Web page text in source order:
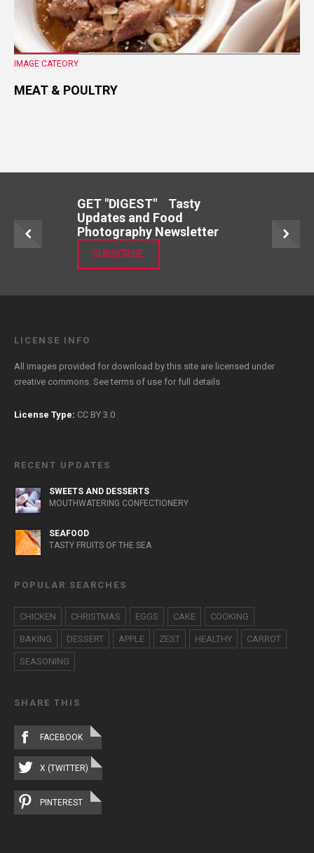
IMAGE CATEORY
MEAT & POULTRY
GET "DIGEST" Tasty
Updates and Food
Photography Newsletter
SUBSCRIBE
LICENSE INFO
All images provided for download by this site are licensed under
creative commons. Seeterms of use for full details
License Type: CC BY 3.0
RECENT UPDATES
SWEETS AND DESSERTS
MOUTHWATERING CONFECTIONERY
SEAFOOD
TASTY FRUITS OF THE SEA
POPULAR SEARCHES
CHICKEN CHRISTMAS EGGS CAKE COOKING
BAKING DESSERT APPLE ZEST HEALTHY CARROT
SEASONING
SHARE THIS
FACEBOOK
X (TWITTER)
PINTEREST